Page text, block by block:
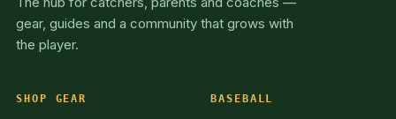
gear, guides and a community that grows with
the player.
SHOP GEAR BASEBALL